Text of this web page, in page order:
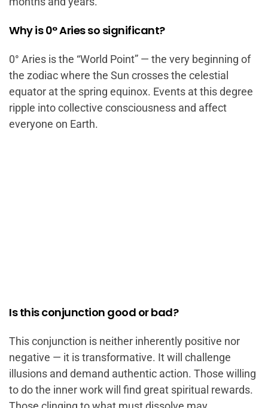
Why is 0° Aries so significant?
0° Aries is the “World Point” — the very beginning of
the zodiac where the Sun crosses the celestial
equator at the spring equinox. Events at this degree
ripple into collective consciousness and affect
everyone on Earth.
Is this conjunction good or bad?
This conjunction is neither inherently positive nor
negative — it is transformative. It will challenge
illusions and demand authentic action. Those willing
to do the inner work will find great spiritual rewards.